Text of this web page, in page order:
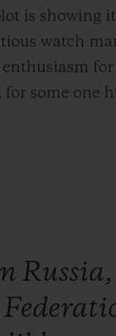
is showing
watch
some one
Russia,